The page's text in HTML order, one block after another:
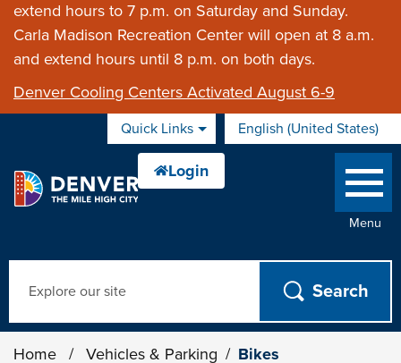
extend hours to 7 p.m. on Saturday and Sunday.
Carla Madison Recreation Center will open at 8 a.m.
and extend hours until 8 p.m. on both days.
Denver Cooling Centers Activated August 6-9
Quick Links English (United States)
is your current preferred
Menu
Home / Vehicles & Parking / Bikes